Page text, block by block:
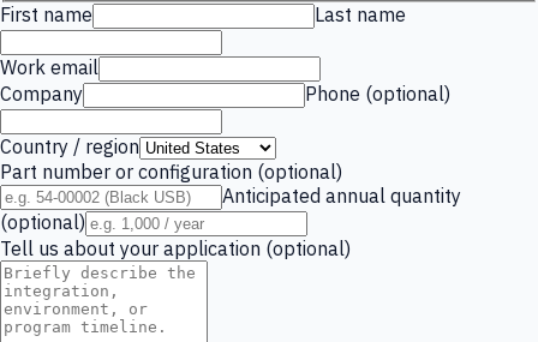
First name
Last name
Work email
Company
Phone (optional)
Country / region
Part number or configuration (optional)
Anticipated annual quantity
(optional)
Tell us about your application (optional)